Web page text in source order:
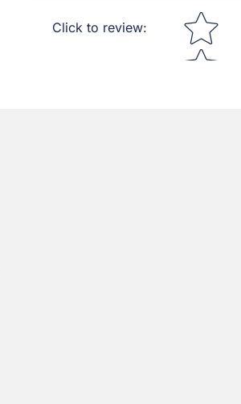
Click to review: Star rating